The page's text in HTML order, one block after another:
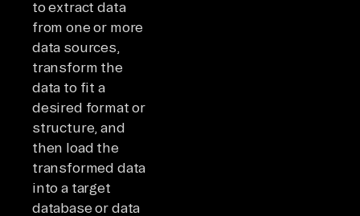
to extract data
from one or more
data sources,
transform the
data to fit a
desired format or
structure, and
then load the
transformed data
into a target
database or data